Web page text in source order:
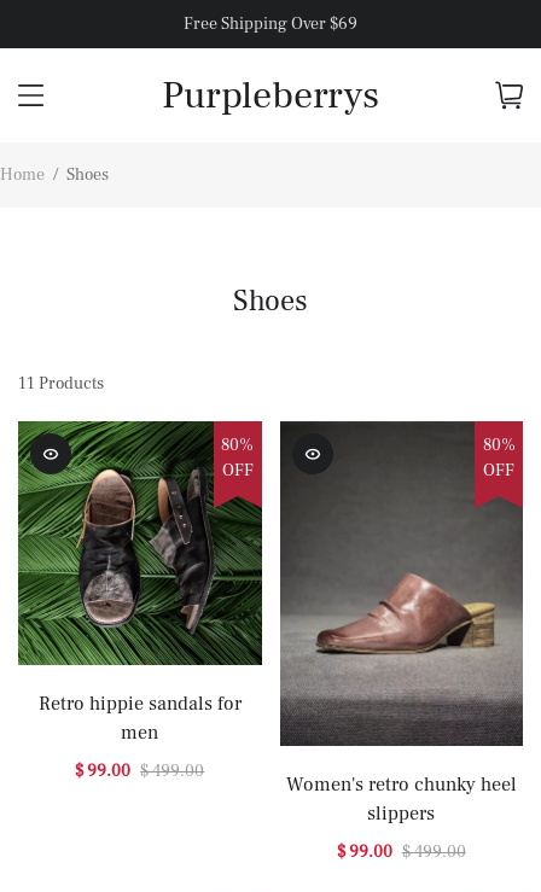
Free Shipping Over $69
Purpleberrys
Home / Shoes
Shoes
11 Products
80%
OFF
Retro hippie sandals for
men
$ 99.00 $ 499.00
80%
OFF
Women's retro chunky heel
slippers
$ 99.00 $ 499.00